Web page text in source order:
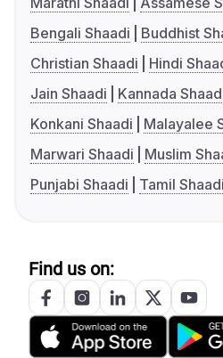
Bengali Shaadi
Buddhist
Christian Shaadi
Hindi
Jain Shaadi
Kannada
Konkani Shaadi
Malayalee
Marwari Shaadi
Muslim
Punjabi Shaadi
Tamil Shaadi
Find us on: